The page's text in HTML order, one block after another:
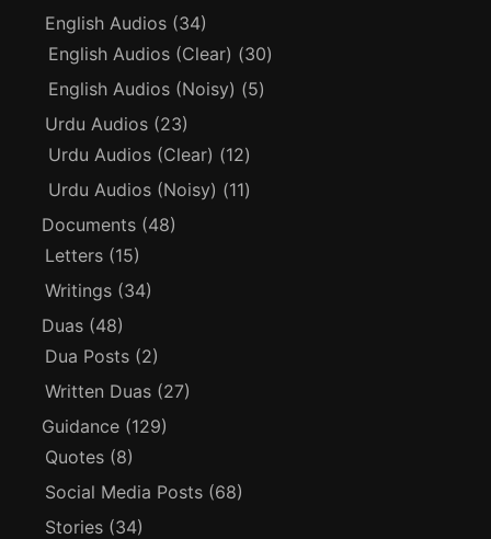
English Audios (34)
English Audios (Clear) (30)
English Audios (Noisy) (5)
Urdu Audios (23)
Urdu Audios (Clear) (12)
Urdu Audios (Noisy) (11)
Documents (48)
Letters (15)
Writings (34)
Duas (48)
Dua Posts (2)
Written Duas (27)
Guidance (129)
Quotes (8)
Social Media Posts (68)
Stories (34)